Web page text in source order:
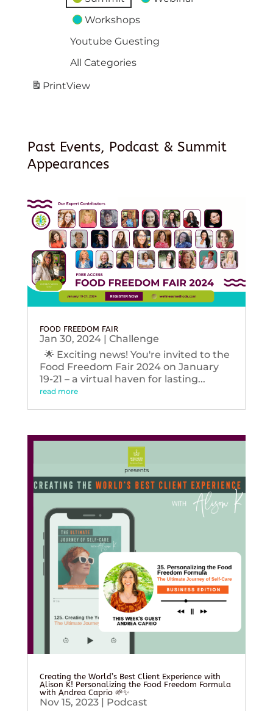
Workshops
Youtube Guesting
All Categories
PrintView
Past Events, Podcast & Summit
Appearances
FOOD FREEDOM FAIR
Jan 30, 2024| Challenge
🌟 Exciting news! You're invited to the
Food Freedom Fair 2024 on January
19-21 – a virtual haven for lasting...
read more
Creating the World’s Best Client Experience with
Alison K! Personalizing the Food Freedom Formula
with Andrea Caprio 🌱✨
Nov 15, 2023| Podcast